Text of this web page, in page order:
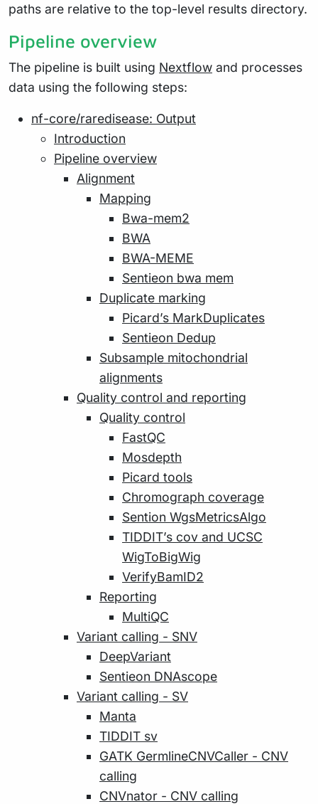
paths are relative to the top-level results directory.
Pipeline overview
The pipeline is built using Nextflow and processes
data using the following steps:
nf-core/raredisease: Output
Introduction
Pipeline overview
Alignment
Mapping
Bwa-mem2
BWA
BWA-MEME
Sentieon bwa mem
Duplicate marking
Picard’s MarkDuplicates
Sentieon Dedup
Subsample mitochondrial
alignments
Quality control and reporting
Quality control
FastQC
Mosdepth
Picard tools
Chromograph coverage
Sention WgsMetricsAlgo
TIDDIT’s cov and UCSC
WigToBigWig
VerifyBamID2
Reporting
MultiQC
Variant calling - SNV
DeepVariant
Sentieon DNAscope
Variant calling - SV
Manta
TIDDIT sv
GATK GermlineCNVCaller - CNV
calling
CNVnator - CNV calling